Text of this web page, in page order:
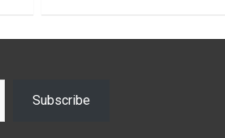
Subscribe